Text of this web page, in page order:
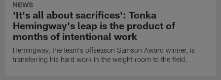
NEWS
'It's all about sacrifices': Tonka
Hemingway's leap is the product of
months of intentional work
Hemingway, the team's offseason Samson Award winner, is
transferring his hard work in the weight room to the field.